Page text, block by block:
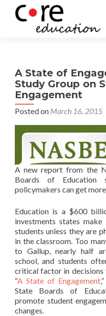
A State of
Study Group on
Engagement
Posted on March 16, 2015
A new report from the
Boards of Education
policymakers can get
Education is a $600
investments states
students unless they are
in the classroom. Too
to Gallup, nearly half
school, and students
critical factor in
“A State of Engagement
State Boards of
promote student
changes.